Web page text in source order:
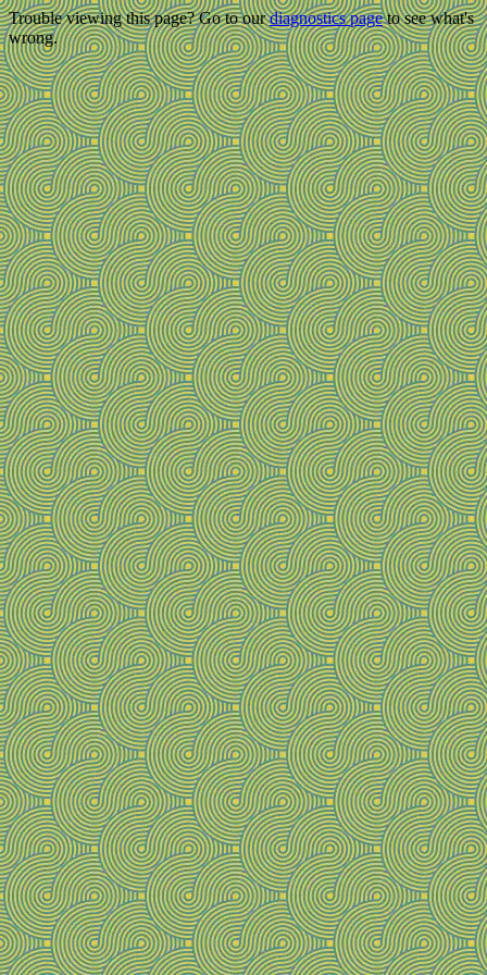
Trouble viewing this page? Go to ourdiagnostics pageto see what's
wrong.